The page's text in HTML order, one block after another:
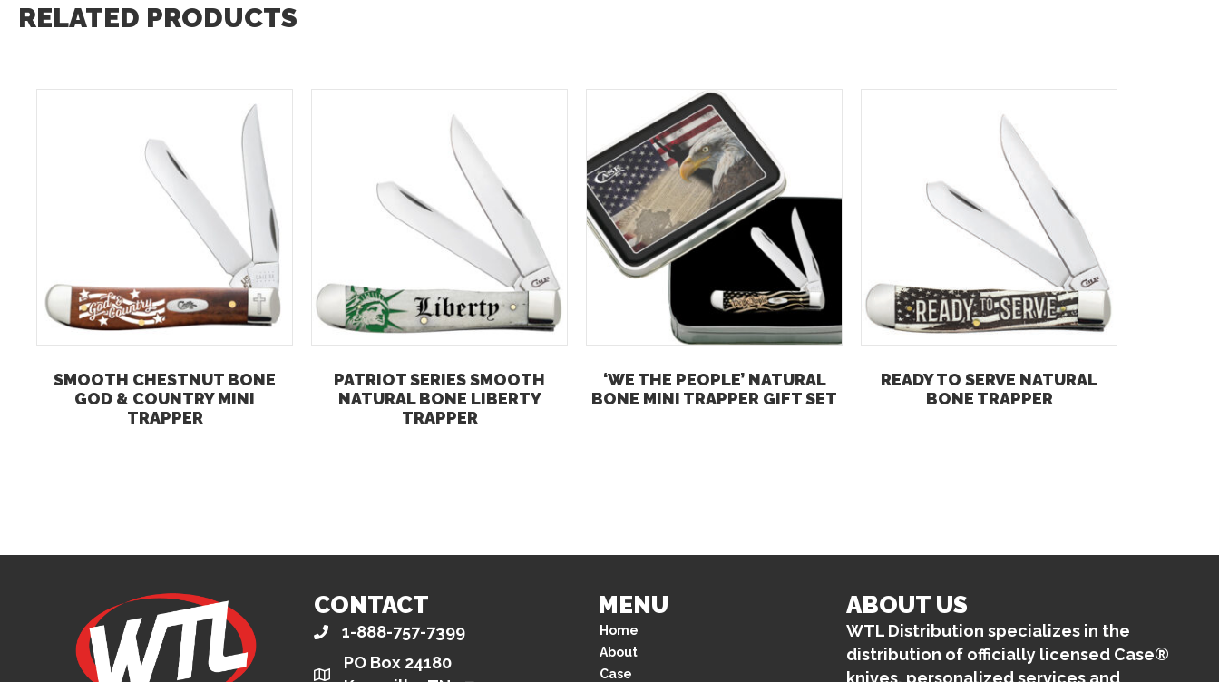
RELATED PRODUCTS
SMOOTH CHESTNUT BONE
GOD & COUNTRY MINI
TRAPPER
PATRIOT SERIES SMOOTH
NATURAL BONE LIBERTY
TRAPPER
‘WE THE PEOPLE’ NATURAL
BONE MINI TRAPPER GIFT SET
READY TO SERVE NATURAL
BONE TRAPPER
CONTACT
1-888-757-7399
PO Box 24180
MENU
Home
About
Case
ABOUT US
WTL Distribution specializes in the
distribution of officially licensed Case®
knives, personalized services and